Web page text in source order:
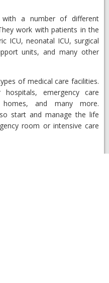
with a number of different
work with patients in the
ICU, neonatal ICU, surgical
units, and many other
of medical care facilities.
emergency care
and many more.
start and manage the life
room or intensive care